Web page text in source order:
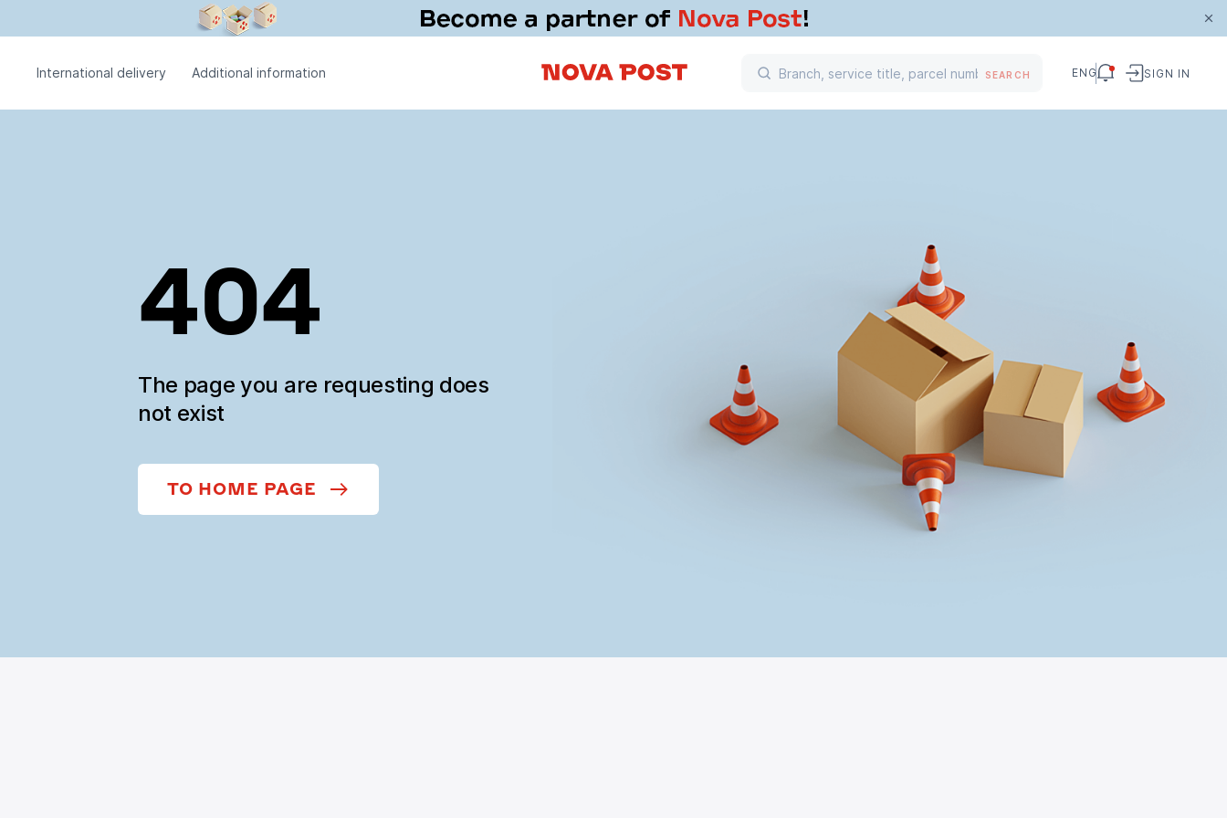
International delivery Additional information SEARCH ENG SIGN IN
404
The page you are requesting does
not exist
TO HOME PAGE